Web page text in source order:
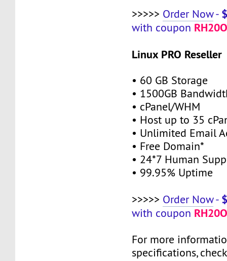
>>>>> Order Now-
with coupon
Linux PRO Reseller
• 60 GB Storage
• 1500GB
• cPanel/WHM
• Host up to 35
• Unlimited Email
• Free Domain*
• 24*7 Human
• 99.95% Uptime
>>>>> Order Now-
with coupon
For more
specifications,